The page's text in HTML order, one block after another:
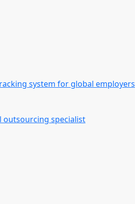
system for global employers
outsourcing specialist